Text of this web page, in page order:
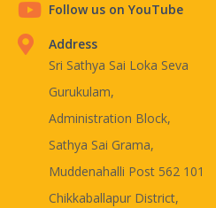
Follow us on YouTube
Address
Sri Sathya Sai Loka Seva
Gurukulam,
Administration Block,
Sathya Sai Grama,
Muddenahalli Post 562 101
Chikkaballapur District,